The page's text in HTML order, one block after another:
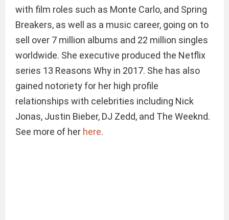
with film roles such as Monte Carlo, and Spring
Breakers, as well as a music career, going on to
sell over 7 million albums and 22 million singles
worldwide. She executive produced the Netflix
series 13 Reasons Why in 2017. She has also
gained notoriety for her high profile
relationships with celebrities including Nick
Jonas, Justin Bieber, DJ Zedd, and The Weeknd.
See more of her here.